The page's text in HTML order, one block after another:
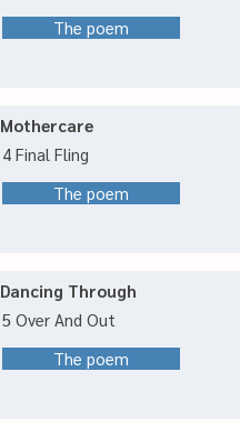
The poem
Mothercare
4 Final Fling
The poem
Dancing Through
5 Over And Out
The poem